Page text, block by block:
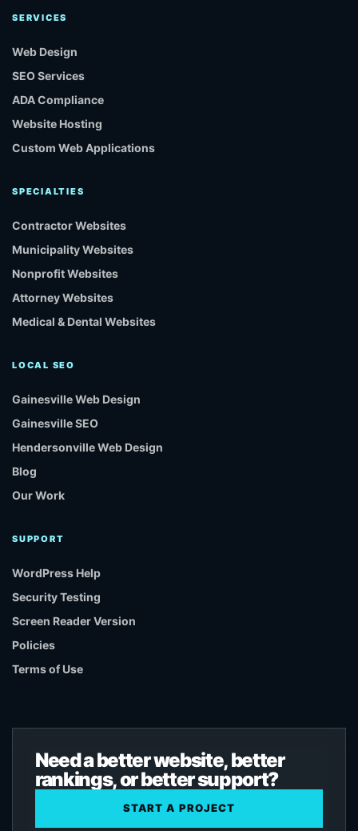
SERVICES
Web Design
SEO Services
ADA Compliance
Website Hosting
Custom Web Applications
SPECIALTIES
Contractor Websites
Municipality Websites
Nonprofit Websites
Attorney Websites
Medical & Dental Websites
LOCAL SEO
Gainesville Web Design
Gainesville SEO
Hendersonville Web Design
Blog
Our Work
SUPPORT
WordPress Help
Security Testing
Screen Reader Version
Policies
Terms of Use
Need a better website, better
rankings, or better support?
START A PROJECT